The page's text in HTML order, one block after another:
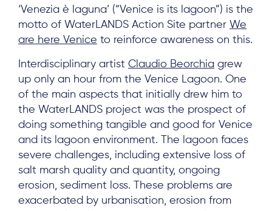
‘Venezia è laguna’ (“Venice is its lagoon”) is the
motto of WaterLANDS Action Site partner We
are here Venice to reinforce awareness on this.
Interdisciplinary artist Claudio Beorchia grew
up only an hour from the Venice Lagoon. One
of the main aspects that initially drew him to
the WaterLANDS project was the prospect of
doing something tangible and good for Venice
and its lagoon environment. The lagoon faces
severe challenges, including extensive loss of
salt marsh quality and quantity, ongoing
erosion, sediment loss. These problems are
exacerbated by urbanisation, erosion from